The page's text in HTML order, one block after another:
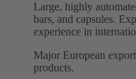
Large, highly
bars, and capsules.
experience in
Major European
products.